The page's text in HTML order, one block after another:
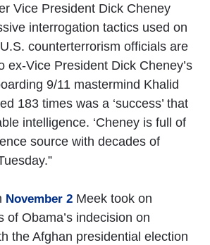
Vice President Dick Cheney
interrogation tactics used on
counterterrorism officials are
ex-Vice President Dick Cheney’s
9/11 mastermind Khalid
183 times was a ‘success’ that
intelligence. ‘Cheney is full of
source with decades of
November 2 Meek took on
of Obama’s indecision on
the Afghan presidential election